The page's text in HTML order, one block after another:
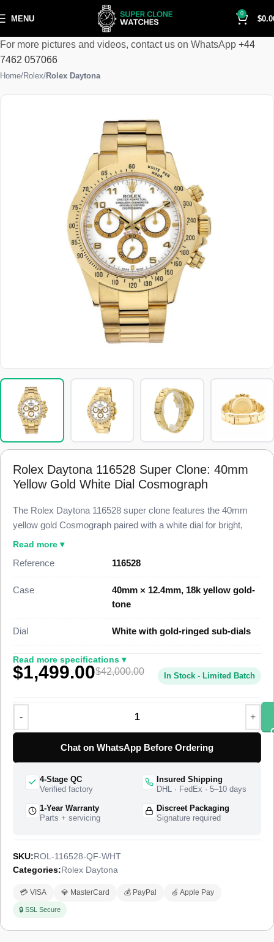
MENU
0
$
For more pictures and videos, contact us on WhatsApp +44
7462 057066
Home Rolex Rolex Daytona
Rolex Daytona 116528 Super Clone: 40mm
Yellow Gold White Dial Cosmograph
The Rolex Daytona 116528 super clone features the 40mm
yellow gold Cosmograph paired with a white dial for bright,
high-contrast legibility, finished to 98% visual and dimensional
carries the engraved yellow gold tachymeter bezel, three gold-
pushers, priced at $1,499 against a genuine retail near
gold-tone case, a precisely engraved tachymetric scale bezel,
and a three-piece-link Oyster bracelet with a folding
Oysterlock clasp. A Swiss-grade clone of Rolex Caliber 4130
drives the chronograph at 28,800 vibrations per hour with a 72-
hour power reserve. The watch ships from a top-tier specialist
factory with a full quality control pass, insured worldwide
delivery, and a 1-year limited warranty.
Read more ▾
Reference
116528
Case
40mm × 12.4mm, 18k yellow gold-
tone
Dial White with gold-ringed sub-dials
Read more specifications ▾
$1,499.00$42,000.00 In Stock - Limited Batch
Chat on WhatsApp Before Ordering
4-Stage QC
Verified factory
Insured Shipping
DHL · FedEx · 5–10 days
1-Year Warranty
Parts + servicing
Discreet Packaging
Signature required
SKU:ROL-116528-QF-WHT
Categories:Rolex Daytona
💳 VISA 💎 MasterCard 💰 PayPal 🍏 Apple Pay
🔒 SSL Secure